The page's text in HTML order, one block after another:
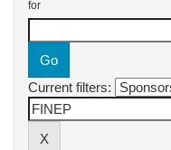
for
Current filters: